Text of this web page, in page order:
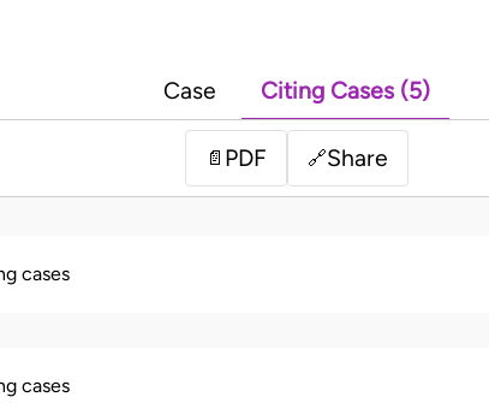
Case Citing Cases (5)
📄 PDF 🔗Share
cases
cases